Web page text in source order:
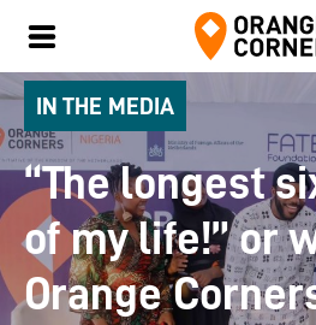
IN THE MEDIA
“The longest
of my life!” or
Orange